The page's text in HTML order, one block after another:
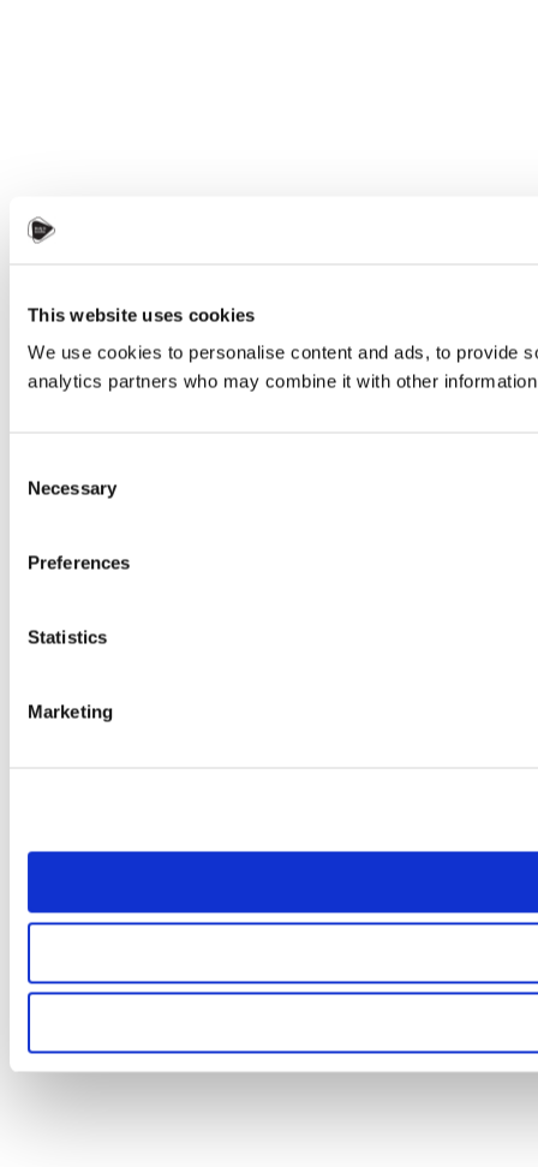
This website uses cookies
We use cookies to personalise content and ads, to provide
analytics partners who may combine it with other
Selection
Necessary
Preferences
Statistics
Marketing